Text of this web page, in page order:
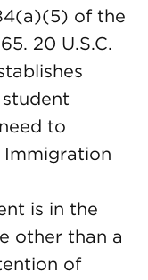
of the
20 U.S.C.
to
is in the
other than a
of